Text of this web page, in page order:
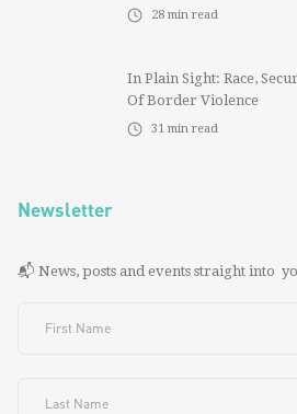
28 min read
In Plain Sight: Race,
Of Border Violence
31 min read
Newsletter
📬 News, posts and events straight into